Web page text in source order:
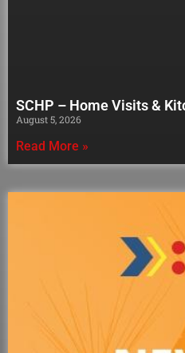
SCHP – Home Visits &
August 5, 2026
Read More »